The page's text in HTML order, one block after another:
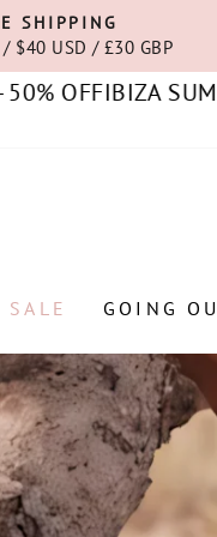
SHIPPING
$40 USD / £30 GBP
IBIZA SUMMER
SALE GOING